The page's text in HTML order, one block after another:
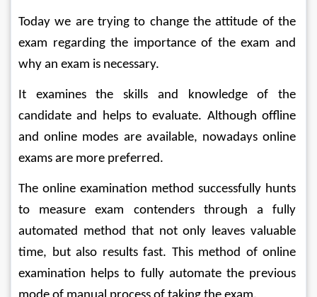
Today we are trying to change the attitude of the
exam regarding the importance of the exam and
why an exam is necessary.
It examines the skills and knowledge of the
candidate and helps to evaluate. Although offline
and online modes are available, nowadays online
exams are more preferred.
The online examination method successfully hunts
to measure exam contenders through a fully
automated method that not only leaves valuable
time, but also results fast. This method of online
examination helps to fully automate the previous